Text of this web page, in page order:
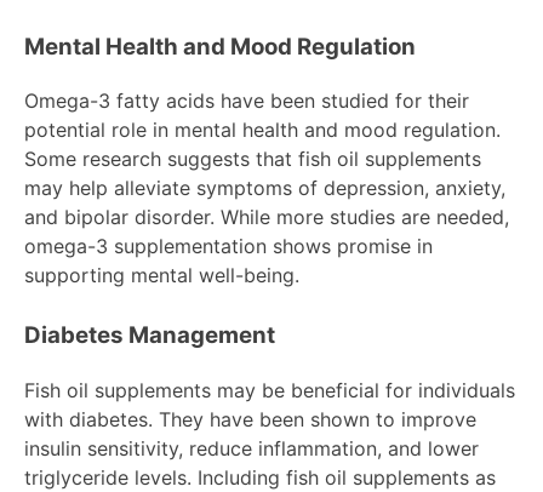
Mental Health and Mood Regulation
Omega-3 fatty acids have been studied for their
potential role in mental health and mood regulation.
Some research suggests that fish oil supplements
may help alleviate symptoms of depression, anxiety,
and bipolar disorder. While more studies are needed,
omega-3 supplementation shows promise in
supporting mental well-being.
Diabetes Management
Fish oil supplements may be beneficial for individuals
with diabetes. They have been shown to improve
insulin sensitivity, reduce inflammation, and lower
triglyceride levels. Including fish oil supplements as